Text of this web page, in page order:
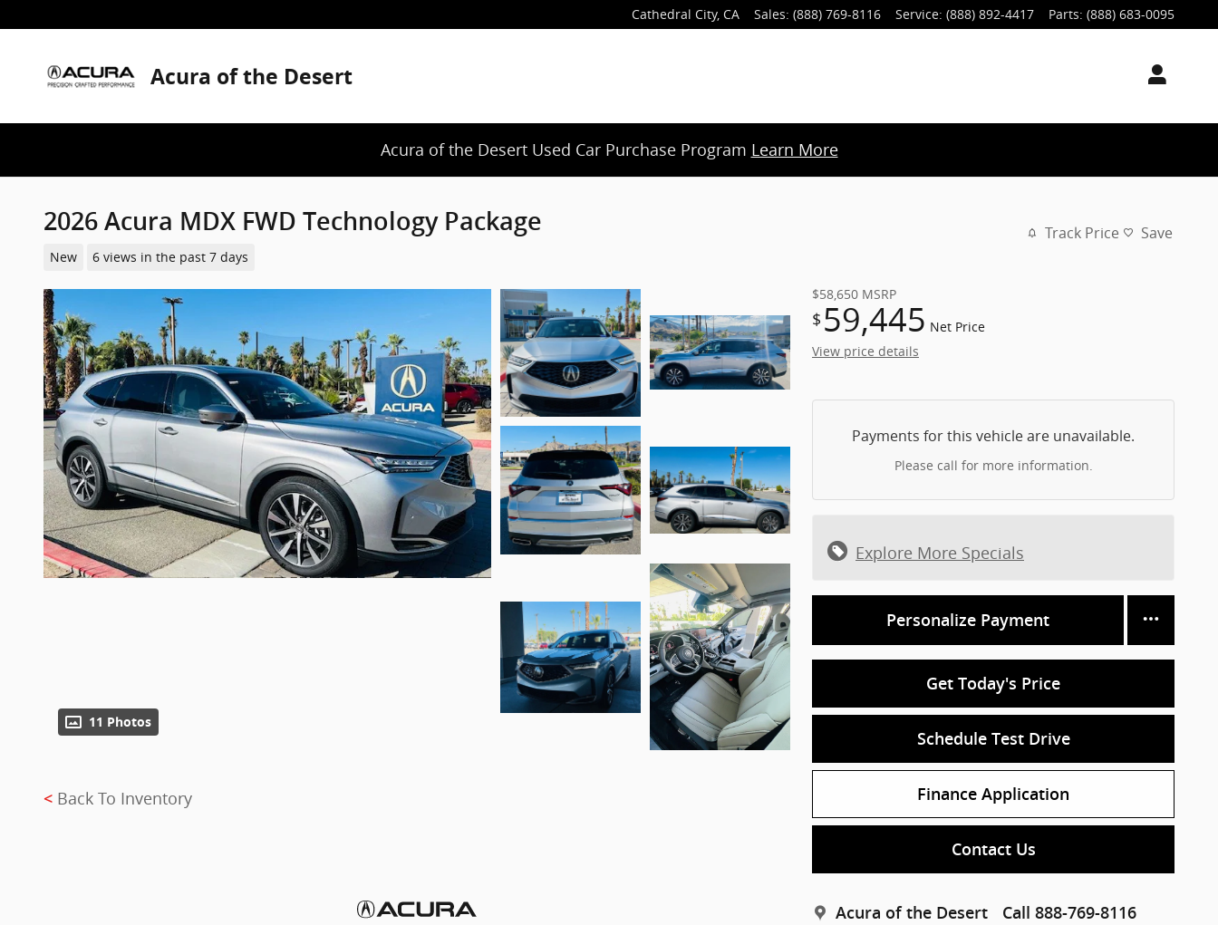
Cathedral City, CA Sales: (888) 769-8116 Service: (888) 892-4417 Parts: (888) 683-0095
Acura of the Desert
Acura of the Desert Used Car Purchase Program Learn More
2026 Acura MDX FWD Technology Package
New 6 views in the past 7 days
Track Price Save
11 Photos
$58,650 MSRP
$ 59,445 Net Price
View price details
Payments for this vehicle are unavailable.
Please call for more information.
Explore More Specials
Personalize Payment
Get Today's Price
Schedule Test Drive
Finance Application
Contact Us
Acura of the Desert Call 888-769-8116
< Back To Inventory